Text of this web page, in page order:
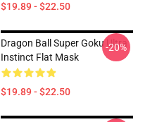
$19.89 - $22.50
Dragon Ball Super Goku Ultra
Instinct Flat Mask
$19.89 - $22.50
-20%